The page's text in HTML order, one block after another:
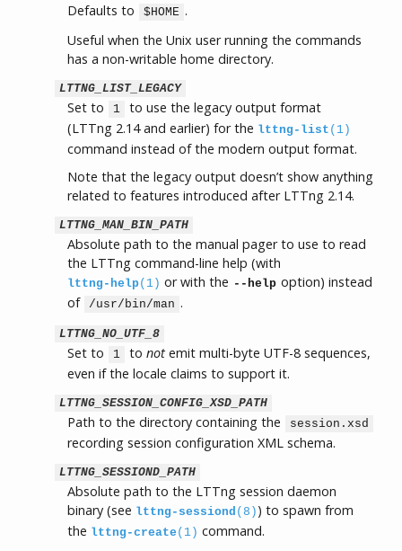
Defaults to $HOME .
Useful when the Unix user running the commands
has a non-writable home directory.
LTTNG_LIST_LEGACY
Set to 1
to use the legacy output format
(LTTng 2.14 and earlier) for the lttng-list (1)
command instead of the modern output format.
Note that the legacy output doesn’t show anything
related to features introduced after LTTng 2.14.
LTTNG_MAN_BIN_PATH
Absolute path to the manual pager to use to read
the LTTng command-line help (with
lttng-help(1) or with the --help option) instead
of
/usr/bin/man .
LTTNG_NO_UTF_8
Set to 1 to not emit multi-byte UTF-8 sequences,
even if the locale claims to support it.
LTTNG_SESSION_CONFIG_XSD_PATH
Path to the directory containing the session.xsd
recording session configuration XML schema.
LTTNG_SESSIOND_PATH
Absolute path to the LTTng session daemon
binary (see lttng-sessiond (8) ) to spawn from
the lttng-create (1) command.